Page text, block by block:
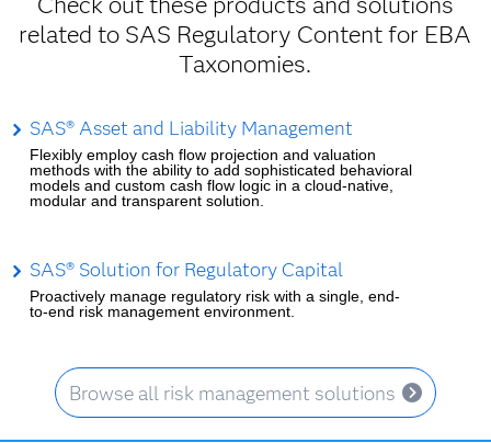
related to SAS Regulatory Content for EBA
Taxonomies.
SAS® Asset and Liability Management
Flexibly employ cash flow projection and valuation
methods with the ability to add sophisticated behavioral
models and custom cash flow logic in a cloud-native,
modular and transparent solution.
SAS® Solution for Regulatory Capital
Proactively manage regulatory risk with a single, end-
to-end risk management environment.
Browse all risk management solutions